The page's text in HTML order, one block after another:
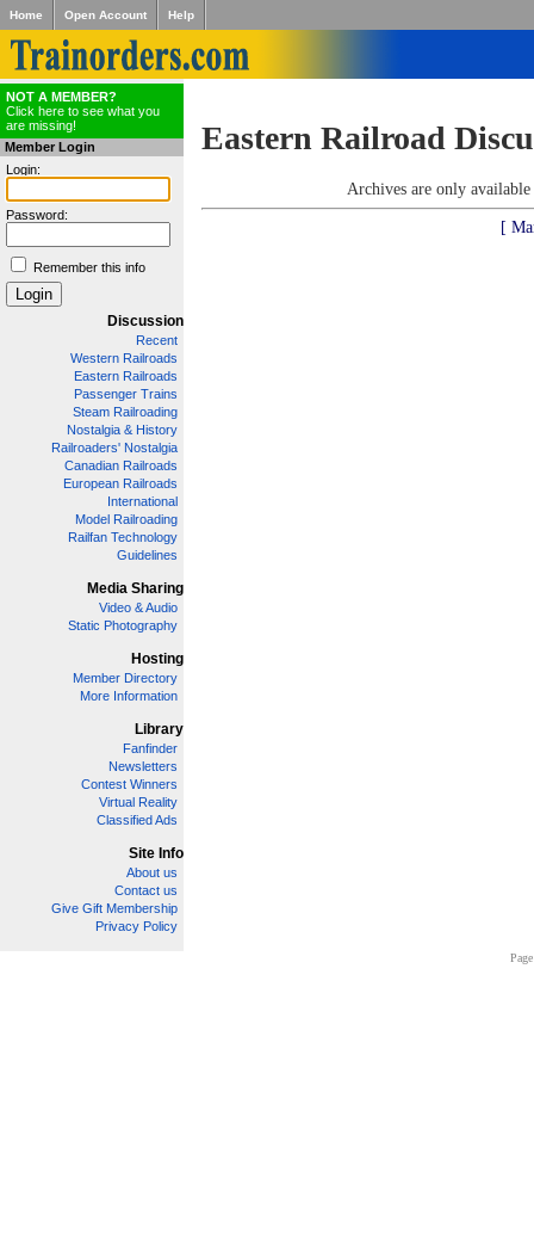
Home Open Account Help
NOT A MEMBER?
Click here to see what you
are missing!
Member Login
Login:
Password:
Remember this info
Discussion
Recent
Western Railroads
Eastern Railroads
Passenger Trains
Steam Railroading
Nostalgia & History
Railroaders' Nostalgia
Canadian Railroads
European Railroads
International
Model Railroading
Railfan Technology
Guidelines
Media Sharing
Video & Audio
Static Photography
Hosting
Member Directory
More Information
Library
Fanfinder
Newsletters
Contest Winners
Virtual Reality
Classified Ads
Site Info
About us
Contact us
Give Gift Membership
Privacy Policy
Eastern Railroad
Archives are only
[